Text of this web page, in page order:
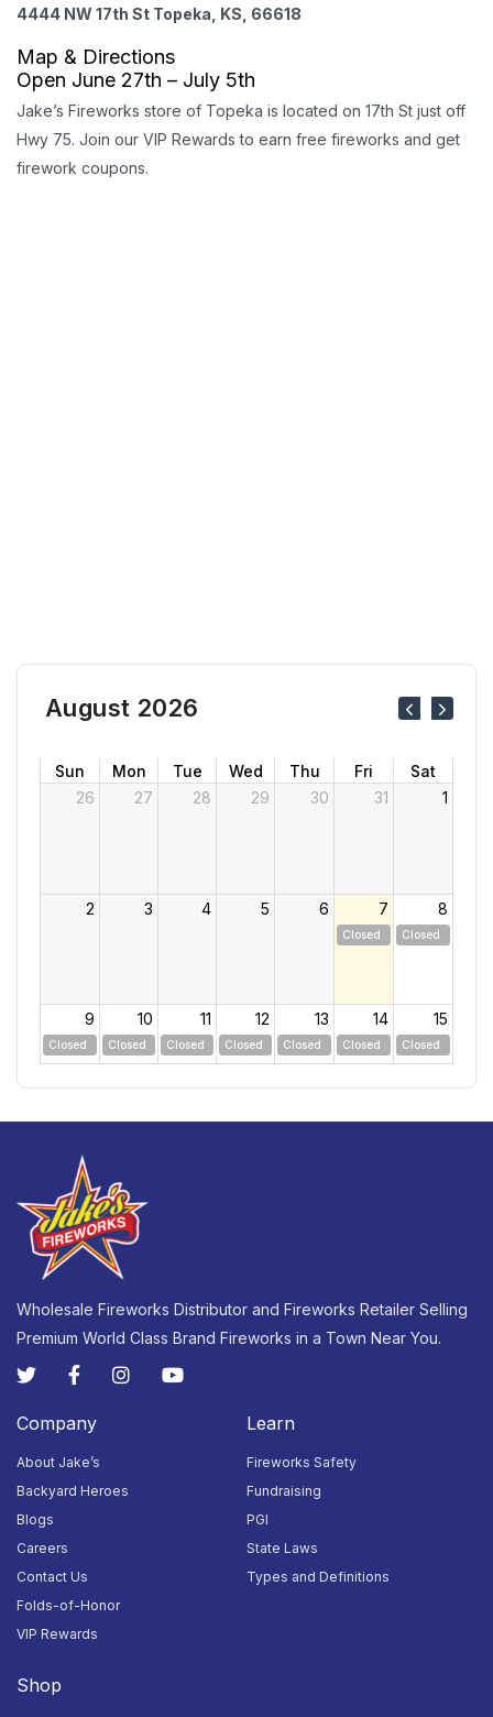
4444 NW 17th St Topeka, KS, 66618
Map & Directions
Open June 27th – July 5th
Jake’s Fireworks store of Topeka is located on 17th St just off
Hwy 75. Join our VIP Rewards to earn free fireworks and get
firework coupons.
August 2026
Sun Mon Tue Wed Thu Fri
Sat
26
27 28 29 30 31 1
2 3 4 5 6 7
Closed
8
Closed
9
Closed
10
Closed
11
Closed
12
Closed
13
Closed
14
Closed
15
Closed
Closed
23
Closed
24
Closed
30
Closed
31
Closed
1
Closed
2 4 5
Wholesale Fireworks Distributor and Fireworks Retailer Selling
Premium World Class Brand Fireworks in a Town Near You.
Company
About Jake’s
Backyard Heroes
Blogs
Careers
Contact Us
Folds-of-Honor
VIP Rewards
Learn
Fireworks Safety
Fundraising
PGI
State Laws
Types and Definitions
Shop